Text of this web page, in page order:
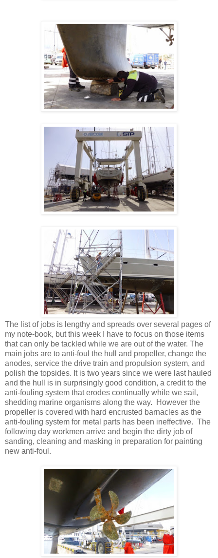
The list of jobs is lengthy and spreads over several pages of
my note-book, but this week I have to focus on those items
that can only be tackled while we are out of the water. The
main jobs are to anti-foul the hull and propeller, change the
anodes, service the drive train and propulsion system, and
polish the topsides. It is two years since we were last hauled
and the hull is in surprisingly good condition, a credit to the
anti-fouling system that erodes continually while we sail,
shedding marine organisms along the way. However the
propeller is covered with hard encrusted barnacles as the
anti-fouling system for metal parts has been ineffective. The
following day workmen arrive and begin the dirty job of
sanding, cleaning and masking in preparation for painting
new anti-foul.